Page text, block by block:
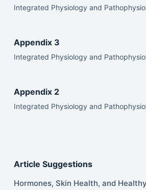
Integrated Physiology and
Appendix 3
Integrated Physiology and
Appendix 2
Integrated Physiology and
Article Suggestions
Hormones, Skin Health, and